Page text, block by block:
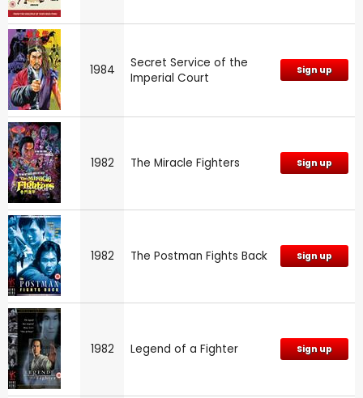
1984
Secret Service of the
Imperial Court
Sign up
1982 The Miracle Fighters Sign up
1982 The Postman Fights Back Sign up
1982 Legend of a Fighter Sign up